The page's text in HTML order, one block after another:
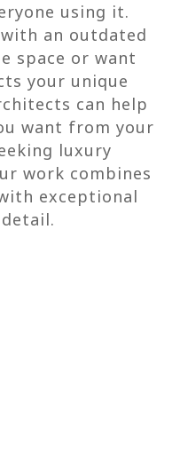
using it.
an outdated
space or want
your unique
can help
want from your
luxury
work combines
exceptional